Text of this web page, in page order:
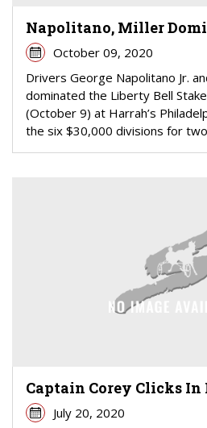
Napolitano, Miller
October 09, 2020
Drivers George Napolitano Jr.
dominated the Liberty Bell
(October 9) at Harrah’s
the six $30,000 divisions for
Captain Corey Clicks In
July 20, 2020